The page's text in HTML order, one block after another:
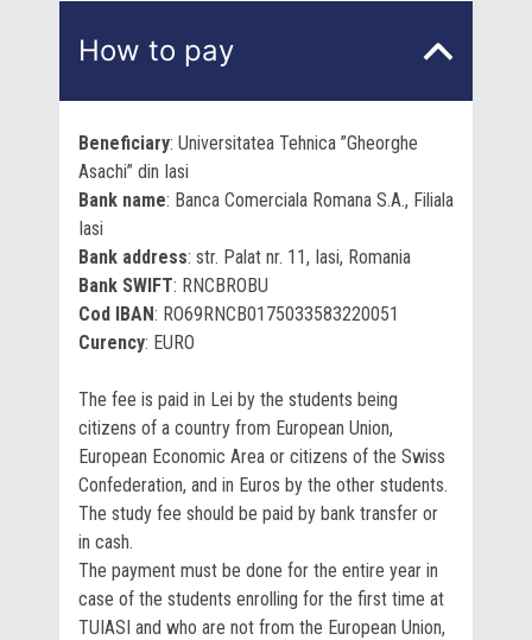
How to pay
Beneficiary: Universitatea Tehnica ”Gheorghe
Asachi” din Iasi
Bank name: Banca Comerciala Romana S.A., Filiala
Iasi
Bank address: str. Palat nr. 11, Iasi, Romania
Bank SWIFT: RNCBROBU
Cod IBAN: RO69RNCB0175033583220051
Curency: EURO
The fee is paid in Lei by the students being
citizens of a country from European Union,
European Economic Area or citizens of the Swiss
Confederation, and in Euros by the other students.
The study fee should be paid by bank transfer or
in cash.
The payment must be done for the entire year in
case of the students enrolling for the first time at
TUIASI and who are not from the European Union,